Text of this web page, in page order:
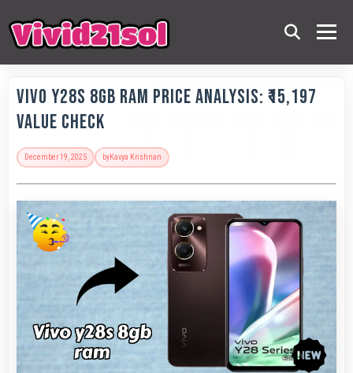
Vivo Y28s 8GB RAM Price Analysis: ₹15,197
Value Check
December 19, 2025 byKavya Krishnan